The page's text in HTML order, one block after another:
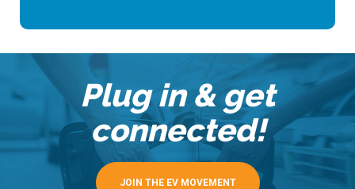
Plug in & get
connected!
JOIN THE EV MOVEMENT